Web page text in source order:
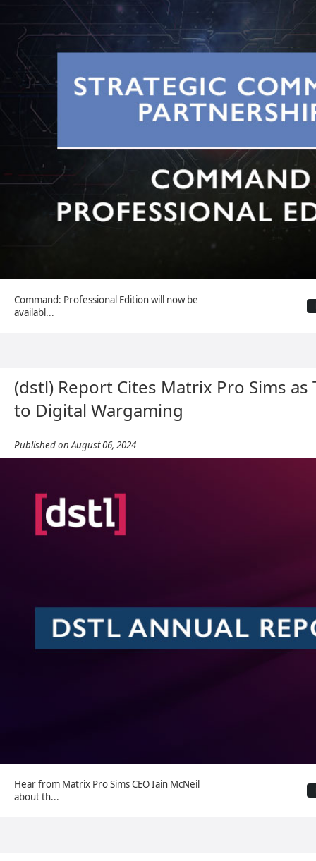
Command: Professional Edition will now be
availabl...
(dstl) Report Cites Matrix Pro Sims
to Digital Wargaming
Published on August 06, 2024
Hear from Matrix Pro Sims CEO Iain McNeil
about th...